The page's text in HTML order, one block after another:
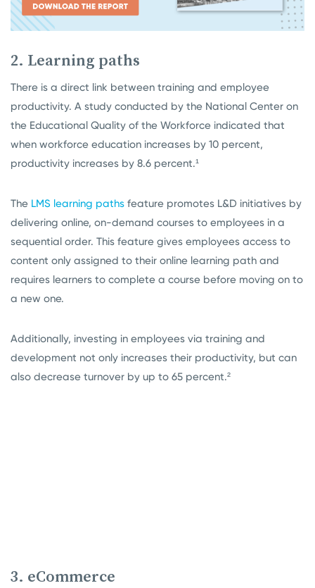
2. Learning paths
There is a direct link between training and employee
productivity. A study conducted by the National Center on
the Educational Quality of the Workforce indicated that
when workforce education increases by 10 percent,
productivity increases by 8.6 percent.¹
The LMS learning paths feature promotes L&D initiatives by
delivering online, on-demand courses to employees in a
sequential order. This feature gives employees access to
content only assigned to their online learning path and
requires learners to complete a course before moving on to
a new one.
Additionally, investing in employees via training and
development not only increases their productivity, but can
also decrease turnover by up to 65 percent.²
3. eCommerce